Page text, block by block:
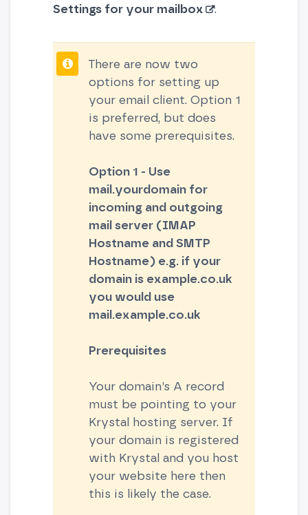
Settings for your mailbox
.
There are now two
options for setting up
your email client. Option 1
is preferred, but does
have some prerequisites.
Option 1 - Use
mail.yourdomain for
incoming and outgoing
mail server (IMAP
Hostname and SMTP
Hostname) e.g. if your
domain is example.co.uk
you would use
mail.example.co.uk
Prerequisites
Your domain’s A record
must be pointing to your
Krystal hosting server. If
your domain is registered
with Krystal and you host
your website here then
this is likely the case.